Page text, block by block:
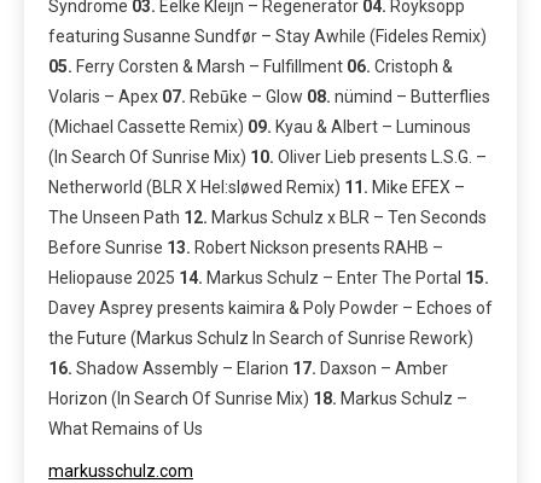
Syndrome 03. Eelke Kleijn – Regenerator 04. Röyksopp
featuring Susanne Sundfør – Stay Awhile (Fideles Remix)
05. Ferry Corsten & Marsh – Fulfillment 06. Cristoph &
Volaris – Apex 07. Rebūke – Glow 08. nümind – Butterflies
(Michael Cassette Remix) 09. Kyau & Albert – Luminous
(In Search Of Sunrise Mix) 10. Oliver Lieb presents L.S.G. –
Netherworld (BLR X Hel:sløwed Remix) 11. Mike EFEX –
The Unseen Path 12. Markus Schulz x BLR – Ten Seconds
Before Sunrise 13. Robert Nickson presents RAHB –
Heliopause 2025 14. Markus Schulz – Enter The Portal 15.
Davey Asprey presents kaimira & Poly Powder – Echoes of
the Future (Markus Schulz In Search of Sunrise Rework)
16. Shadow Assembly – Elarion 17. Daxson – Amber
Horizon (In Search Of Sunrise Mix) 18. Markus Schulz –
What Remains of Us
markusschulz.com